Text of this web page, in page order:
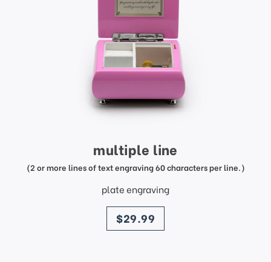
multiple line
(2 or more lines of text engraving 60 characters per line.)
plate engraving
price
$29.99